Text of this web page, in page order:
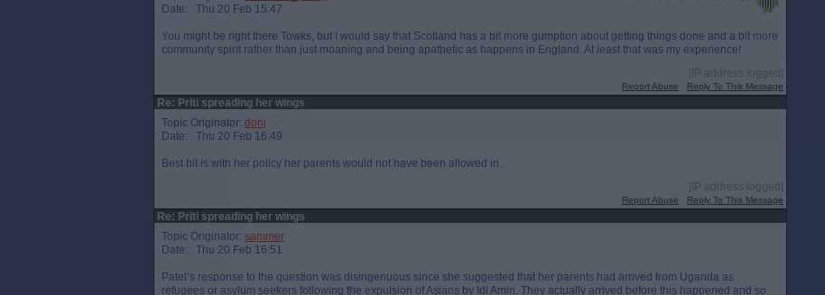
Date: Thu 20 Feb 15:47
You might be right there Towks, but I would say that Scotland has a bit more gumption about getting things done and a bit more
community spirit rather than just moaning and being apathetic as happens in England. At least that was my experience!
[IP address logged]
Report Abuse Reply To This Message
Re: Priti spreading her wings
Topic Originator: donj
Date: Thu 20 Feb 16:49
Best bit is with her policy her parents would not have been allowed in.
[IP address logged]
Report Abuse Reply To This Message
Re: Priti spreading her wings
Topic Originator: sammer
Date: Thu 20 Feb 16:51
Patel’s response to the question was disingenuous since she suggested that her parents had arrived from Uganda as
refugees or asylum seekers following the expulsion of Asians by Idi Amin. They actually arrived before this happened and so